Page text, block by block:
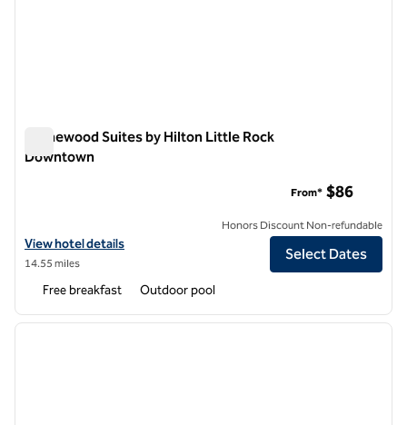
Homewood Suites by Hilton Little Rock
Downtown
View hotel details for Homewood Suites by Hilton Little Rock
View hotel details
14.55 miles
From* $86
Honors Discount Non-refundable
Select Dates
Free breakfast Outdoor pool
1 of 12
next